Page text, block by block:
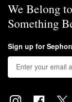
We Belong to
Something
Sign up for